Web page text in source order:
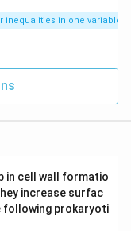
inequalities in one variable
in cell wall formatio
increase surfac
following prokaryoti